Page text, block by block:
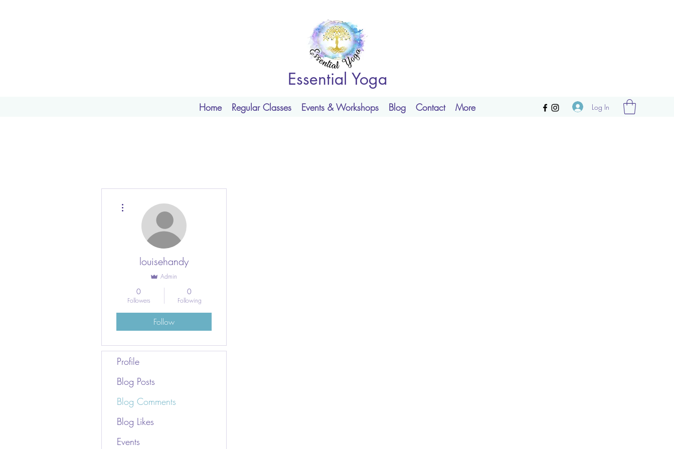
Essential Yoga
Home Regular Classes Events & Workshops Blog Contact More Log In
louisehandy
Admin
0
Followers
0
Following
Follow
Profile
Blog Posts
Blog Comments
Blog Likes
Events